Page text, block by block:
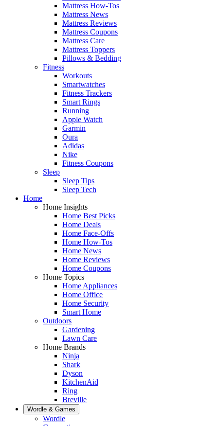
Mattress How-Tos
Mattress News
Mattress Reviews
Mattress Coupons
Mattress Care
Mattress Toppers
Pillows & Bedding
Fitness
Workouts
Smartwatches
Fitness Trackers
Smart Rings
Running
Apple Watch
Garmin
Oura
Adidas
Nike
Fitness Coupons
Sleep
Sleep Tips
Sleep Tech
Home
Home Insights
Home Best Picks
Home Deals
Home Face-Offs
Home How-Tos
Home News
Home Reviews
Home Coupons
Home Topics
Home Appliances
Home Office
Home Security
Smart Home
Outdoors
Gardening
Lawn Care
Home Brands
Ninja
Shark
Dyson
KitchenAid
Ring
Breville
Wordle & Games
Wordle